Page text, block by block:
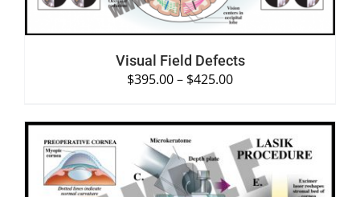
Visual Field Defects
$395.00– $425.00